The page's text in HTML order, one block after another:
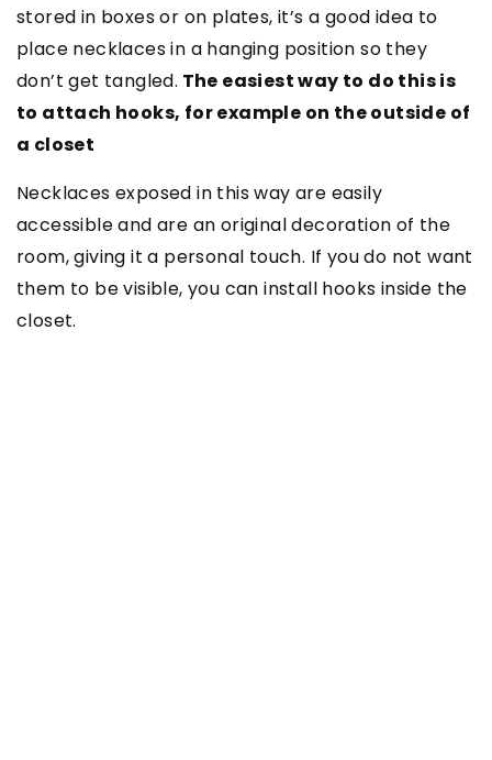
stored in boxes or on plates, it’s a good idea to
place necklaces in a hanging position so they
don’t get tangled. The easiest way to do this is
to attach hooks, for example on the outside of
a closet
Necklaces exposed in this way are easily
accessible and are an original decoration of the
room, giving it a personal touch. If you do not want
them to be visible, you can install hooks inside the
closet.